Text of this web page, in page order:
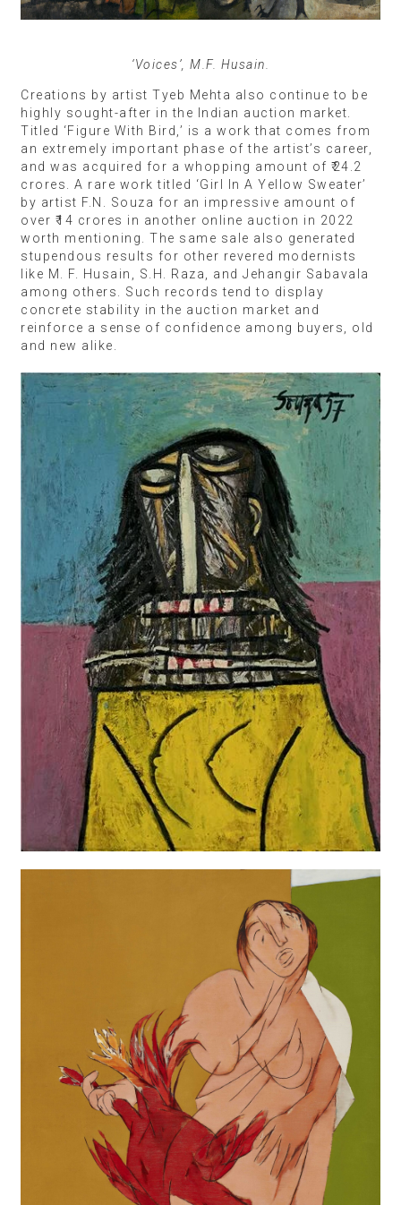
‘Voices’, M.F. Husain.
Creations by artist Tyeb Mehta also continue to be
highly sought-after in the Indian auction market.
Titled ‘Figure With Bird,’ is a work that comes from
an extremely important phase of the artist’s career,
and was acquired for a whopping amount of ₹24.2
crores. A rare work titled ‘Girl In A Yellow Sweater’
by artist F.N. Souza for an impressive amount of
over ₹14 crores in another online auction in 2022
worth mentioning. The same sale also generated
stupendous results for other revered modernists
like M. F. Husain, S.H. Raza, and Jehangir Sabavala
among others. Such records tend to display
concrete stability in the auction market and
reinforce a sense of confidence among buyers, old
and new alike.